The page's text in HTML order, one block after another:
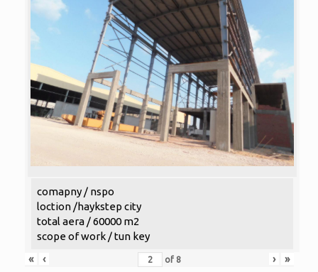
comapny / nspo
loction /haykstep city
total aera / 60000 m2
scope of work / tun key
«
‹ of 8 › »